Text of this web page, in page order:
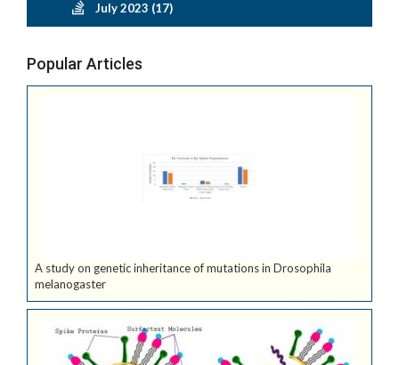
July 2023 (17)
Popular Articles
A study on genetic inheritance of mutations in Drosophila
melanogaster